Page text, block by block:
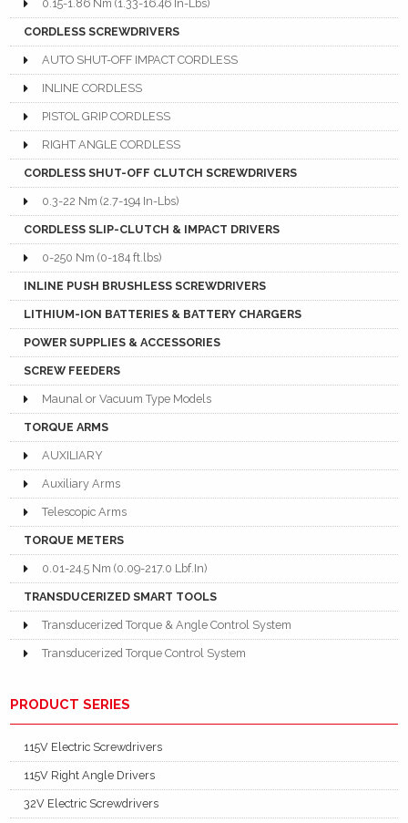
0.15-1.86 Nm (1.33-16.46 In-Lbs)
CORDLESS SCREWDRIVERS
AUTO SHUT-OFF IMPACT CORDLESS
INLINE CORDLESS
PISTOL GRIP CORDLESS
RIGHT ANGLE CORDLESS
CORDLESS SHUT-OFF CLUTCH SCREWDRIVERS
0.3-22 Nm (2.7-194 In-Lbs)
CORDLESS SLIP-CLUTCH & IMPACT DRIVERS
0-250 Nm (0-184 ft.lbs)
INLINE PUSH BRUSHLESS SCREWDRIVERS
LITHIUM-ION BATTERIES & BATTERY CHARGERS
POWER SUPPLIES & ACCESSORIES
SCREW FEEDERS
Maunal or Vacuum Type Models
TORQUE ARMS
AUXILIARY
Auxiliary Arms
Telescopic Arms
TORQUE METERS
0.01-24.5 Nm (0.09-217.0 Lbf.In)
TRANSDUCERIZED SMART TOOLS
Transducerized Torque & Angle Control System
Transducerized Torque Control System
PRODUCT SERIES
115V Electric Screwdrivers
115V Right Angle Drivers
32V Electric Screwdrivers